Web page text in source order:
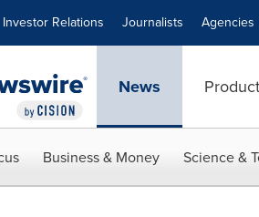
Investor Relations Journalists Agencies
News
Business & Money Science &